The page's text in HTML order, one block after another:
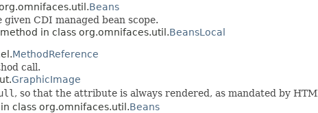
Beans
CDI managed bean scope.
in class org.omnifaces.util.BeansLocal
MethodReference
call.
GraphicImage
, so that the attribute is always rendered, as mandated by
class org.omnifaces.util.Beans